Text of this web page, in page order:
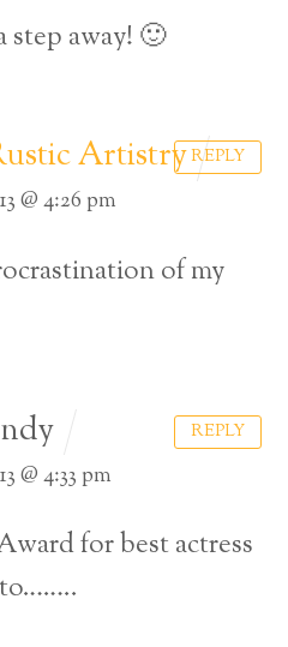
away! 🙂
Artistry
@ 4:26 pm
of my
REPLY
@ 4:33 pm
for best actress
to……..
REPLY